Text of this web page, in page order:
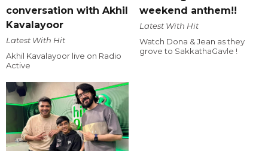
conversation with Akhil
Kavalayoor
Latest With Hit
Akhil Kavalayoor live on Radio
Active
weekend anthem!!
Latest With Hit
Watch Dona & Jean as they
grove to SakkathaGavle !